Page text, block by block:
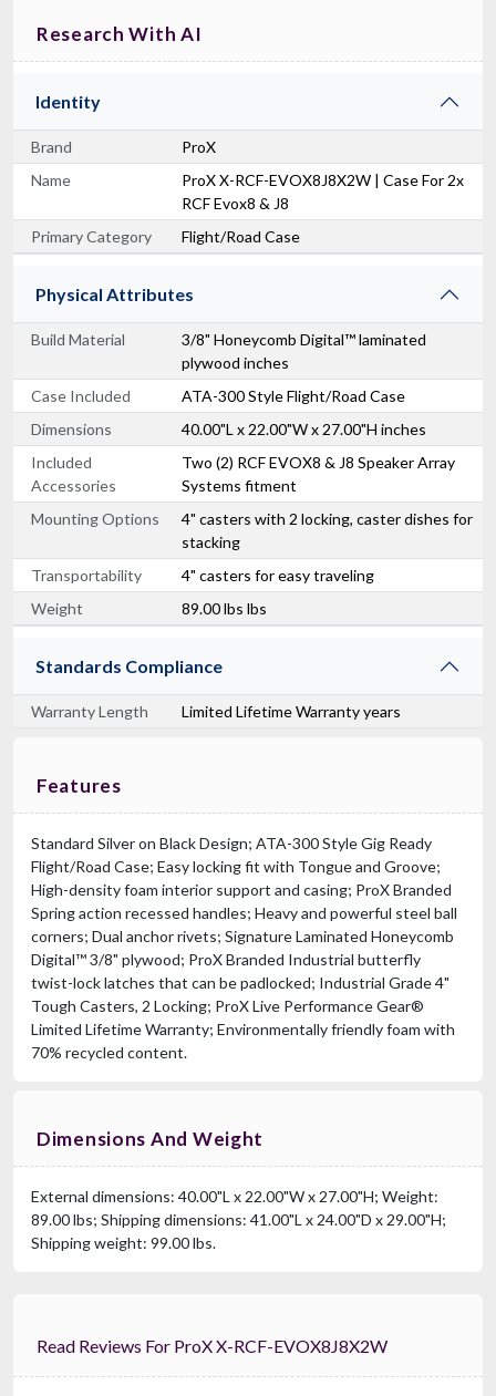
Research With AI
Identity
Brand
ProX
Name
ProX X-RCF-EVOX8J8X2W | Case For 2x
RCF Evox8 & J8
Primary Category
Flight/Road Case
Physical Attributes
Build Material
3/8" Honeycomb Digital™ laminated
plywood inches
Case Included
ATA-300 Style Flight/Road Case
Dimensions
40.00"L x 22.00"W x 27.00"H inches
Included
Accessories
Two (2) RCF EVOX8 & J8 Speaker Array
Systems fitment
Mounting Options
4" casters with 2 locking, caster dishes for
stacking
Transportability
4" casters for easy traveling
Weight
89.00 lbs lbs
Standards Compliance
Warranty Length Limited Lifetime Warranty years
Features
Standard Silver on Black Design; ATA-300 Style Gig Ready
Flight/Road Case; Easy locking fit with Tongue and Groove;
High-density foam interior support and casing; ProX Branded
Spring action recessed handles; Heavy and powerful steel ball
corners; Dual anchor rivets; Signature Laminated Honeycomb
Digital™ 3/8" plywood; ProX Branded Industrial butterfly
twist-lock latches that can be padlocked; Industrial Grade 4"
Tough Casters, 2 Locking; ProX Live Performance Gear®
Limited Lifetime Warranty; Environmentally friendly foam with
70% recycled content.
Dimensions And Weight
External dimensions: 40.00"L x 22.00"W x 27.00"H; Weight:
89.00 lbs; Shipping dimensions: 41.00"L x 24.00"D x 29.00"H;
Shipping weight: 99.00 lbs.
Read Reviews For ProX X-RCF-EVOX8J8X2W